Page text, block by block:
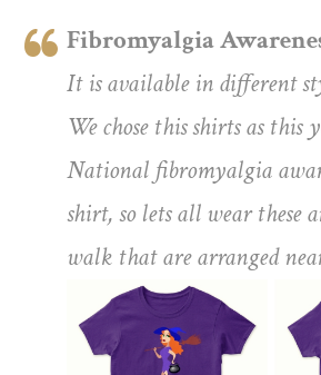
Fibromyalgia
It is available in different
We chose this shirts as this
National fibromyalgia
shirt, so lets all wear these
walk that are arranged